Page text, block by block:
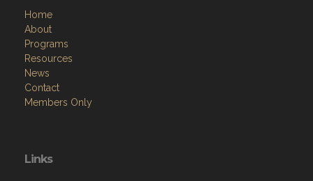
Home
About
Programs
Resources
News
Contact
Members Only
Links